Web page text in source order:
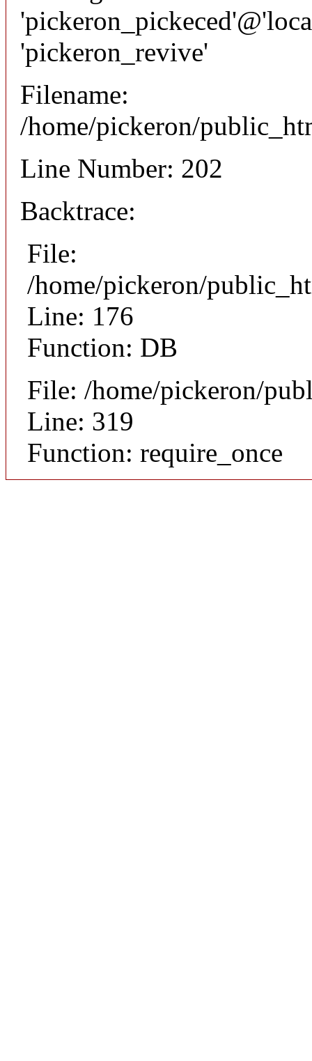
'pickeron_revive'
Filename:
/home/pickeron/
Line Number: 202
Backtrace:
File:
/home/pickeron/
Line: 176
Function: DB
File: /home/pickeron/
Line: 319
Function: require_once